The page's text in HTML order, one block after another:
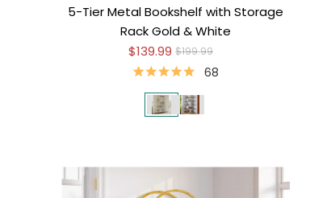
5-Tier Metal Bookshelf with Storage
Rack Gold & White
$139.99 $199.99
68